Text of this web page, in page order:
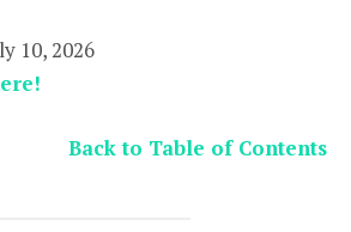
10, 2026
Back to Table of Contents